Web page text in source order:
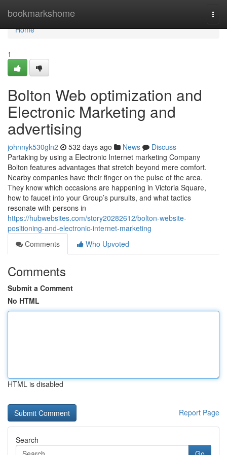
bookmarkshome
Home
Home
1
Bolton Web optimization and
Electronic Marketing and
advertising
johnnyk530gln2 532 days ago News
Discuss
Partaking by using a Electronic Internet marketing Company
Bolton features advantages that stretch beyond mere comfort.
Nearby companies have their finger on the pulse of the area.
They know which occasions are happening in Victoria Square,
how to faucet into your Group’s pursuits, and what tactics
resonate with persons in
https://hubwebsites.com/story20282612/bolton-website-
positioning-and-electronic-internet-marketing
Comments
Who Upvoted
Comments
Submit a Comment
No HTML
HTML is disabled
Report Page
Search